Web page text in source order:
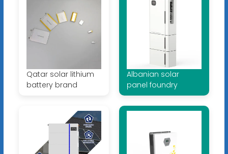
Qatar solar lithium
battery brand
Albanian solar
panel foundry